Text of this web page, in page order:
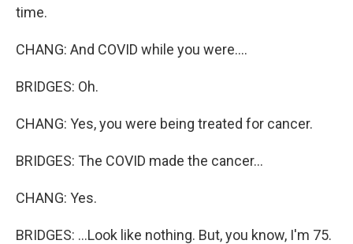
time.
CHANG: And COVID while you were....
BRIDGES: Oh.
CHANG: Yes, you were being treated for cancer.
BRIDGES: The COVID made the cancer...
CHANG: Yes.
BRIDGES: ...Look like nothing. But, you know, I'm 75.